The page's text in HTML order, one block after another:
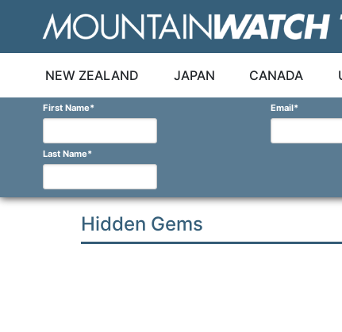
NEW ZEALAND
JAPAN CANADA
First Name*
Last Name*
Email*
Hidden Gems